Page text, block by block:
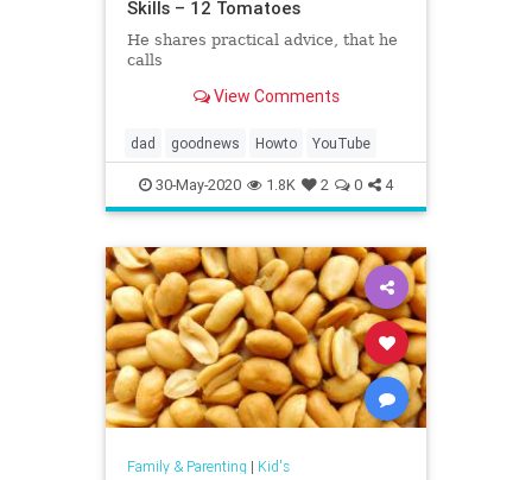
Skills – 12 Tomatoes
He shares practical advice, that he
calls
View Comments
dad goodnews Howto YouTube
30-May-2020 1.8K 2 0 4
Family & Parenting | Kid's